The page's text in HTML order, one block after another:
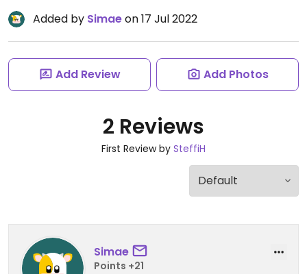
Added by Simaeon 17 Jul 2022
Add Review Add Photos
2 Reviews
First Review by SteffiH
Simae
Points +21